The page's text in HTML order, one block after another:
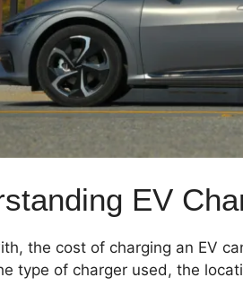
EV
the cost of charging an EV
type of charger used, the